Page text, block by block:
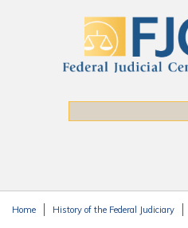
Home History of the Federal Judiciary